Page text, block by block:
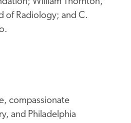
of Radiology; and C.
compassionate
and Philadelphia